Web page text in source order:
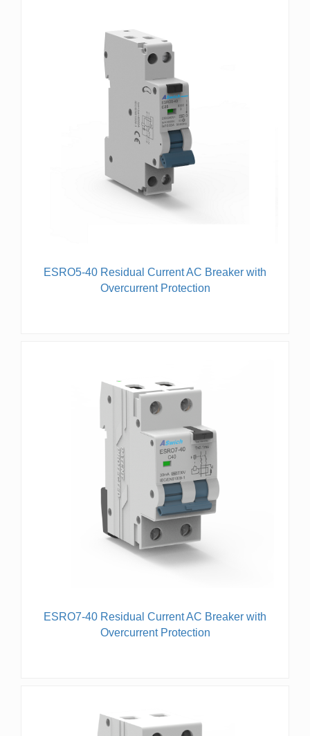
ESRO5-40 Residual Current AC Breaker with
Overcurrent Protection
ESRO7-40 Residual Current AC Breaker with
Overcurrent Protection